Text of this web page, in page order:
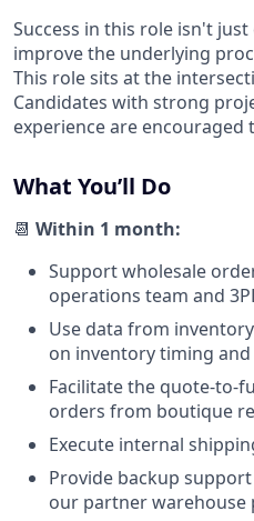
Success in this role isn't
improve the underlying
This role sits at the
Candidates with strong
experience are encouraged
What You’ll Do
📆 Within 1 month:
Support wholesale
operations team and
Use data from
on inventory timing and
Facilitate the quote-to-
orders from boutique
Execute internal
Provide backup
our partner warehouse